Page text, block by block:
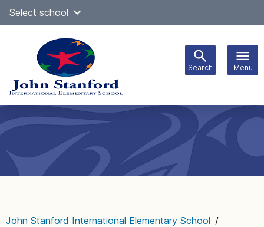
SkipSelect school
Search Menu
navigation
John Stanford International Elementary School /